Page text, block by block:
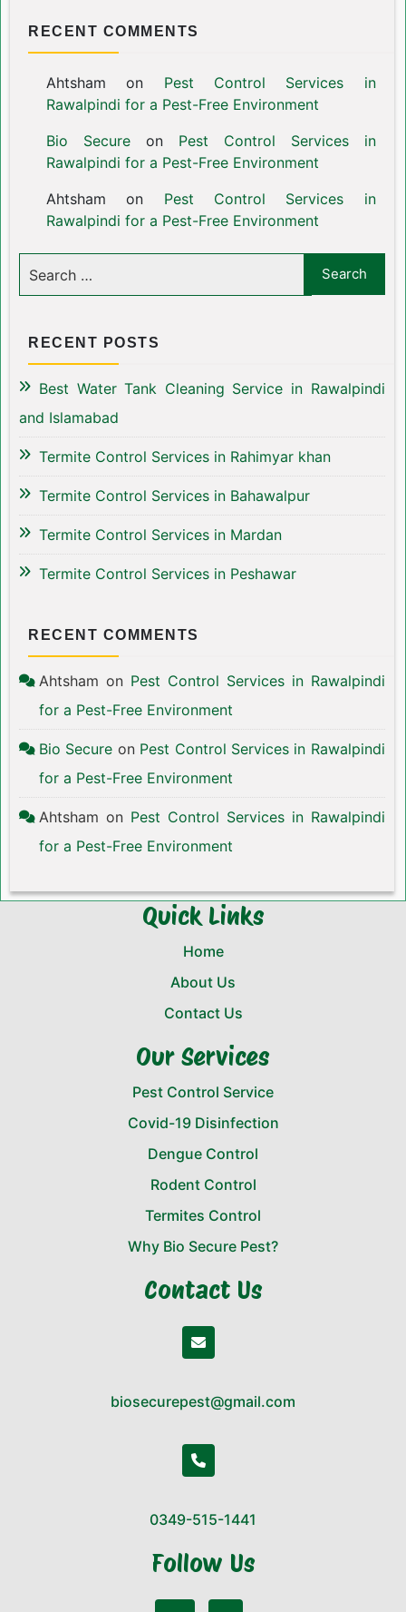
RECENT COMMENTS
Ahtsham on Pest Control Services in
Rawalpindi for a Pest-Free Environment
Bio Secureon Pest Control Services in
Rawalpindi for a Pest-Free Environment
Ahtsham on Pest Control Services in
Rawalpindi for a Pest-Free Environment
RECENT POSTS
Best Water Tank Cleaning Service in Rawalpindi
and Islamabad
Termite Control Services in Rahimyar khan
Termite Control Services in Bahawalpur
Termite Control Services in Mardan
Termite Control Services in Peshawar
RECENT COMMENTS
Ahtsham on Pest Control Services in Rawalpindi
for a Pest-Free Environment
Bio Secure on Pest Control Services in Rawalpindi
for a Pest-Free Environment
Ahtsham on Pest Control Services in Rawalpindi
for a Pest-Free Environment
Quick Links
Home
About Us
Contact Us
Our Services
Pest Control Service
Covid-19 Disinfection
Dengue Control
Rodent Control
Termites Control
Why Bio Secure Pest?
Contact Us
biosecurepest@gmail.com
0349-515-1441
Follow Us